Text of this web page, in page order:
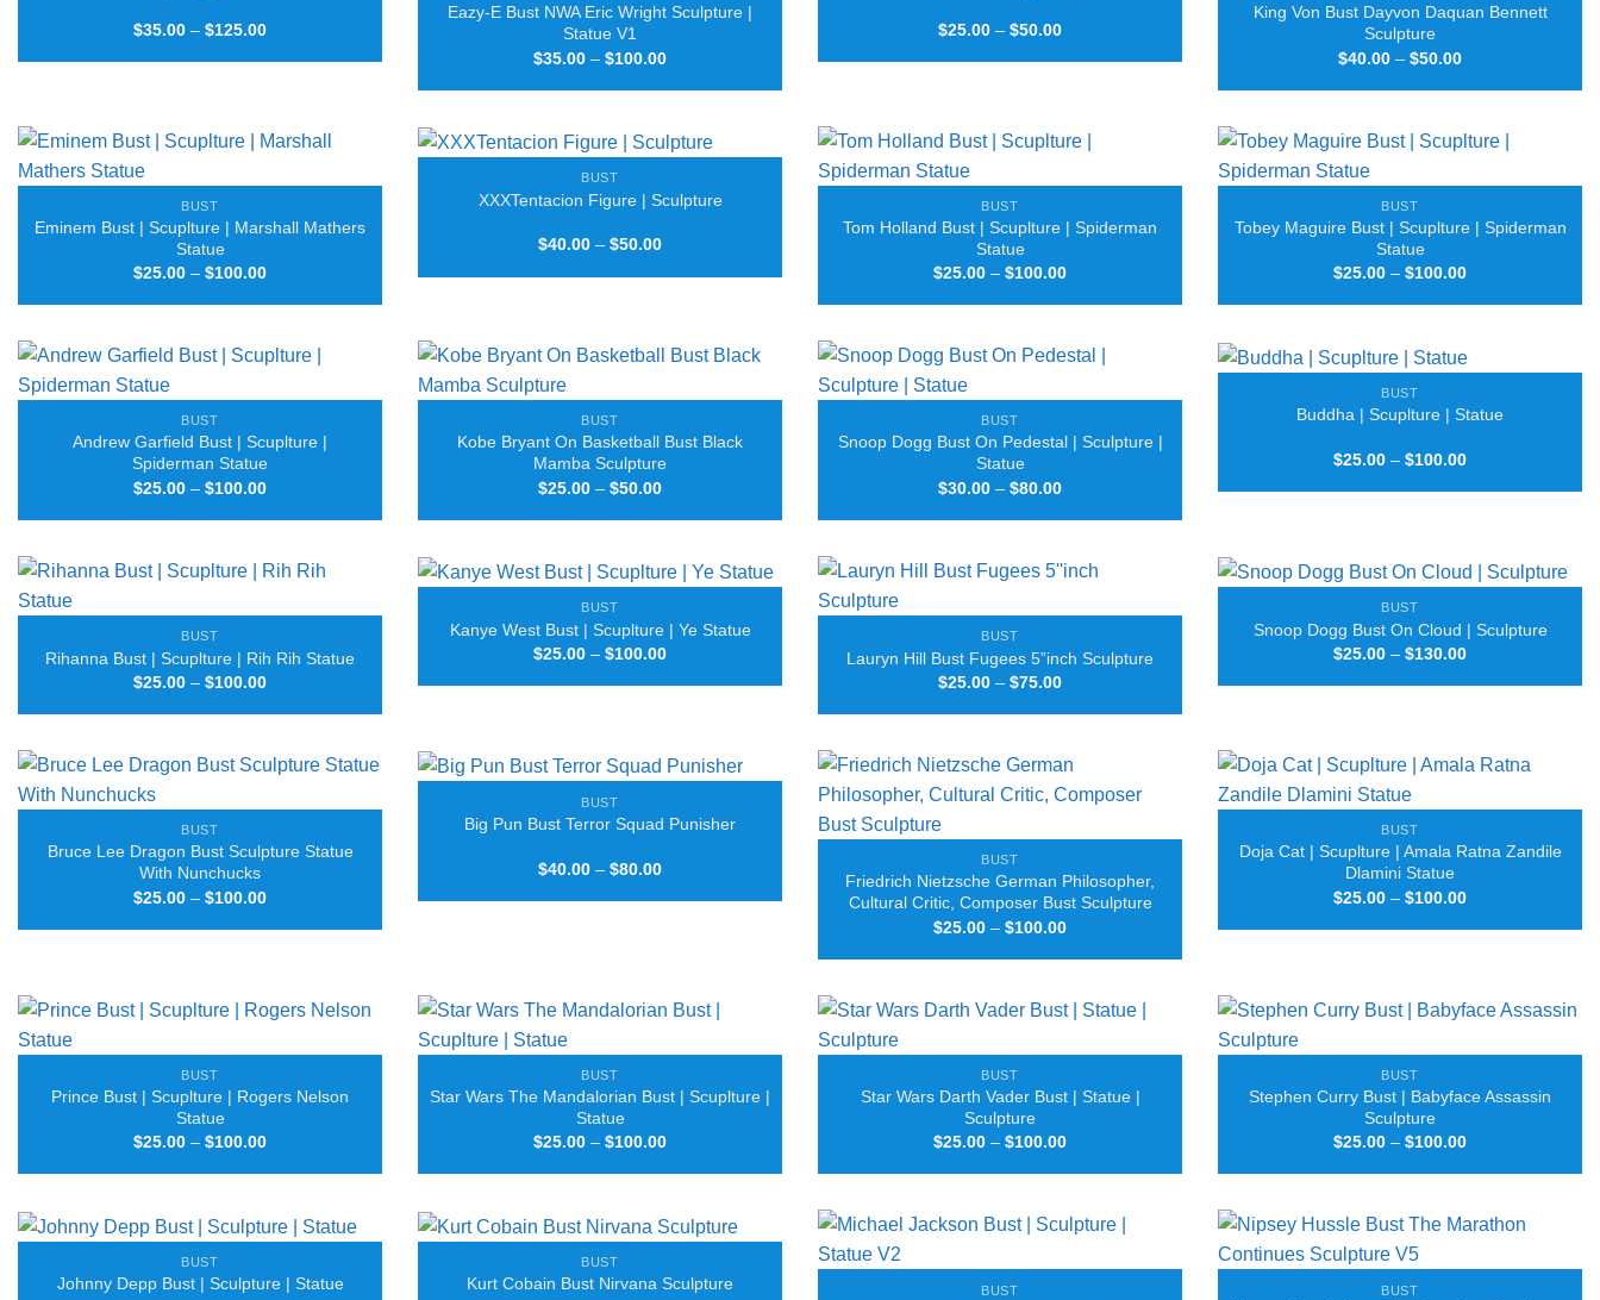
$35.00 – $125.00Price
$35.00
Eazy-E Bust NWA Eric Wright Sculpture |
Statue V1
$35.00 – $100.00Price
$35.00
$25.00 – $50.00Price
$25.00
King Von Bust Dayvon Daquan Bennett
Sculpture
$40.00 – $50.00Price
$40.00
BUST
Eminem Bust | Scuplture | Marshall Mathers
Statue
$25.00 – $100.00Price
$25.00
BUST
XXXTentacion Figure | Sculpture
$40.00 – $50.00Price
$40.00
BUST
Tom Holland Bust | Scuplture | Spiderman
Statue
$25.00 – $100.00Price
$25.00
BUST
Tobey Maguire Bust | Scuplture | Spiderman
Statue
$25.00 – $100.00Price
$25.00
BUST
Andrew Garfield Bust | Scuplture |
Spiderman Statue
$25.00 – $100.00Price
$25.00
BUST
Kobe Bryant On Basketball Bust Black
Mamba Sculpture
$25.00 – $50.00Price
$25.00
BUST
Snoop Dogg Bust On Pedestal | Sculpture |
Statue
$30.00 – $80.00Price
$30.00
BUST
Buddha | Scuplture | Statue
$25.00 – $100.00Price
$25.00
BUST
Rihanna Bust | Scuplture | Rih Rih Statue
$25.00 – $100.00Price
$25.00
BUST
Kanye West Bust | Scuplture | Ye Statue
$25.00 – $100.00Price
$25.00
BUST
Lauryn Hill Bust Fugees 5”inch Sculpture
$25.00 – $75.00Price
$25.00
BUST
Snoop Dogg Bust On Cloud | Sculpture
$25.00 – $130.00Price
$25.00
BUST
Bruce Lee Dragon Bust Sculpture Statue
With Nunchucks
$25.00 – $100.00Price
$25.00
BUST
Big Pun Bust Terror Squad Punisher
$40.00 – $80.00Price
$40.00
BUST
Friedrich Nietzsche German Philosopher,
Cultural Critic, Composer Bust Sculpture
$25.00 – $100.00Price
$25.00
BUST
Doja Cat | Scuplture | Amala Ratna Zandile
Dlamini Statue
$25.00 – $100.00Price
$25.00
BUST
Prince Bust | Scuplture | Rogers Nelson
Statue
$25.00 – $100.00Price
$25.00
BUST
Star Wars The Mandalorian Bust | Scuplture |
Statue
$25.00 – $100.00Price
$25.00
BUST
Star Wars Darth Vader Bust | Statue |
Sculpture
$25.00 – $100.00Price
$25.00
BUST
Stephen Curry Bust | Babyface Assassin
Sculpture
$25.00 – $100.00Price
$25.00
BUST
Johnny Depp Bust | Sculpture | Statue
BUST
Kurt Cobain Bust Nirvana Sculpture BUST BUST